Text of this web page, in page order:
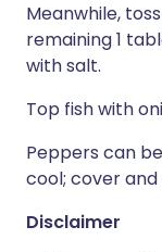
Meanwhile,
remaining 1
with salt.
Top fish with
Peppers can
cool; cover and
Disclaimer